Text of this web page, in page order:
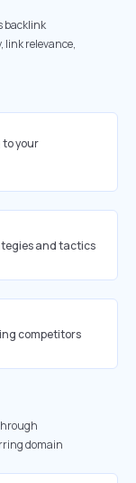
backlink
link relevance,
your
and tactics
competitors
domain